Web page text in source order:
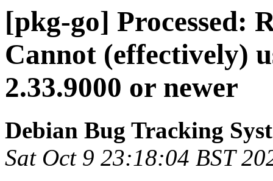
[pkg-go] Processed:
Cannot (effectively)
2.33.9000 or newer
Debian Bug Tracking
Sat Oct 9 23:18:04 BST